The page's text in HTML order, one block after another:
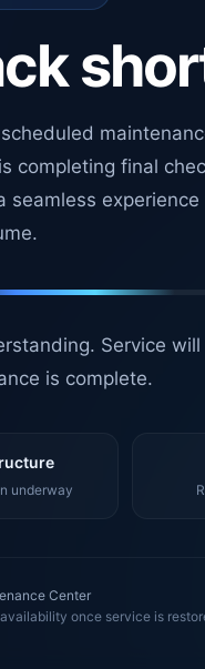
completing final
Service
is complete.
underway
Center
once service is